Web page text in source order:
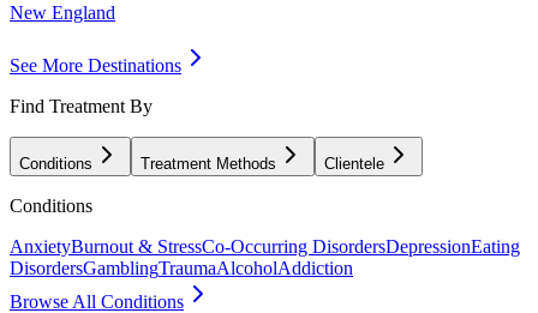
New England
See More Destinations
Find Treatment By
Conditions Treatment Methods Clientele
Conditions
AnxietyBurnout & StressCo-Occurring DisordersDepressionEating
DisordersGamblingTraumaAlcoholAddiction
Browse All Conditions